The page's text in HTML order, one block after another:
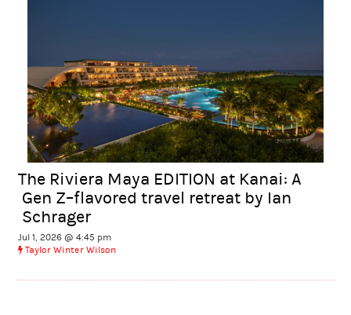
The Riviera Maya EDITION at Kanai: A
Gen Z–flavored travel retreat by Ian
Schrager
Jul 1, 2026 @ 4:45 pm
Taylor Winter Wilson